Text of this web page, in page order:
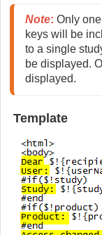
Note: Only
keys will be
to a single
be displayed.
displayed.
Template